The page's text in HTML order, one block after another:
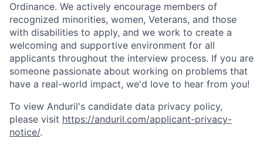
Ordinance. We actively encourage members of
recognized minorities, women, Veterans, and those
with disabilities to apply, and we work to create a
welcoming and supportive environment for all
applicants throughout the interview process. If you are
someone passionate about working on problems that
have a real-world impact, we'd love to hear from you!
To view Anduril's candidate data privacy policy,
please visit https://anduril.com/applicant-privacy-
notice/.